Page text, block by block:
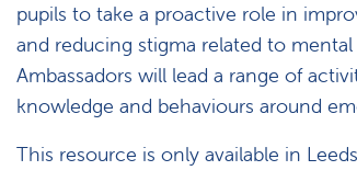
pupils to take a proactive role in
and reducing stigma related to
Ambassadors will lead a range of
knowledge and behaviours around
This resource is only available in